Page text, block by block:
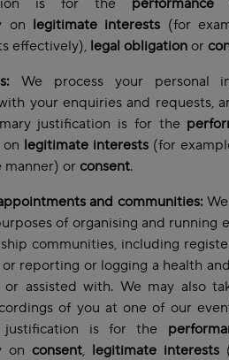
is for the
on legitimate interests (for
effectively), legal obligation or
We process your personal
your enquiries and requests,
justification is for the
legitimate interests (for
manner) or consent.
and communities:
of organising and running
communities, including
or reporting or logging a health
or assisted with. We may also
of you at one of our
justification is for the
on consent, legitimate interests